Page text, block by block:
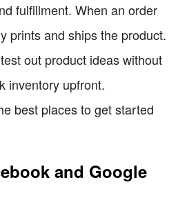
fulfillment. When an order
prints and ships the product.
out product ideas without
inventory upfront.
best places to get started
and Google